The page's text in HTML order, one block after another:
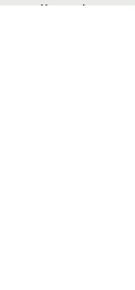
Still working